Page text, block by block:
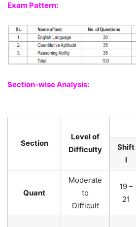
Exam Pattern:
Section-wise Analysis:
Section
Level of
Difficulty
Shift
I
Quant
Moderate
to
Difficult
19 –
21